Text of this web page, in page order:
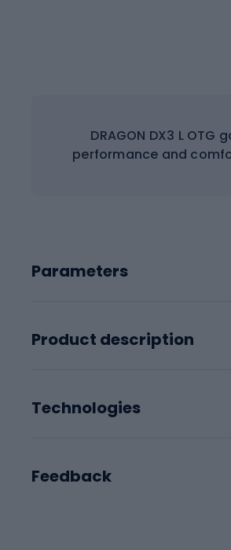
DRAGON DX3 L
performance and
Parameters
Product description
Technologies
Feedback